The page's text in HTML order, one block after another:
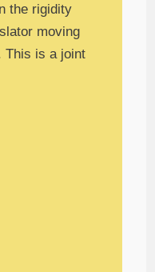
the rigidity
moving
This is a joint